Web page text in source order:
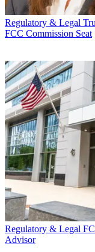
Regulatory & Legal
FCC Commission Seat
Regulatory & Legal
Advisor